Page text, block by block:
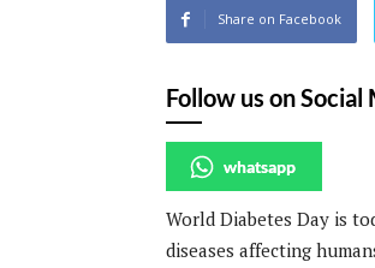
Share on Facebook
Follow us on Social
whatsapp
World Diabetes Day is
diseases affecting